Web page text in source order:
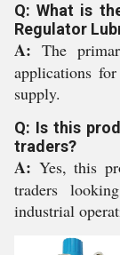
Q: What is
Regulator
A: The
applications
supply.
Q: Is this
traders?
A: Yes, this
traders
industrial